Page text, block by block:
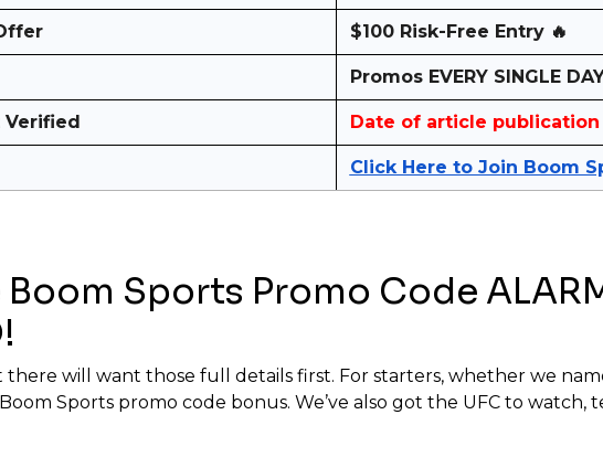
$100 Risk-Free Entry 🔥
Promos EVERY SINGLE
Verified Date of article publication
Click Here to Join Boom
Boom Sports Promo Code
will want those full details first. For starters, whether we
Sports promo code bonus. We’ve also got the UFC to